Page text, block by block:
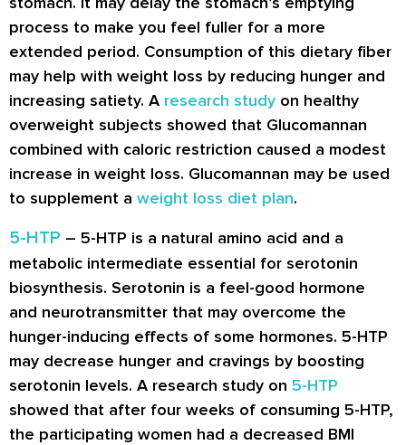
process to make you feel fuller for a more
extended period. Consumption of this dietary fiber
may help with weight loss by reducing hunger and
increasing satiety. A research study on healthy
overweight subjects showed that Glucomannan
combined with caloric restriction caused a modest
increase in weight loss. Glucomannan may be used
to supplement a weight loss diet plan.
5-HTP – 5-HTP is a natural amino acid and a
metabolic intermediate essential for serotonin
biosynthesis. Serotonin is a feel-good hormone
and neurotransmitter that may overcome the
hunger-inducing effects of some hormones. 5-HTP
may decrease hunger and cravings by boosting
serotonin levels. A research study on 5-HTP
showed that after four weeks of consuming 5-HTP,
the participating women had a decreased BMI